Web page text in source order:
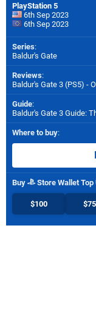
PlayStation 5
6th Sep 2023
6th Sep 2023
Series:
Baldur's Gate
Reviews:
Baldur's Gate 3 (PS5) -
Guide:
Baldur's Gate 3 Guide:
Where to buy:
Buy Store Wallet Top
$100 $75